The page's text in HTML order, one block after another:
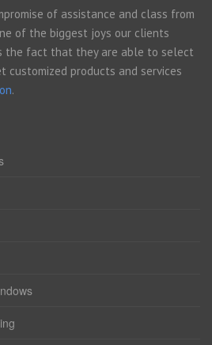
of assistance and class from
of the biggest joys our clients
the fact that they are able to select
customized products and services
.